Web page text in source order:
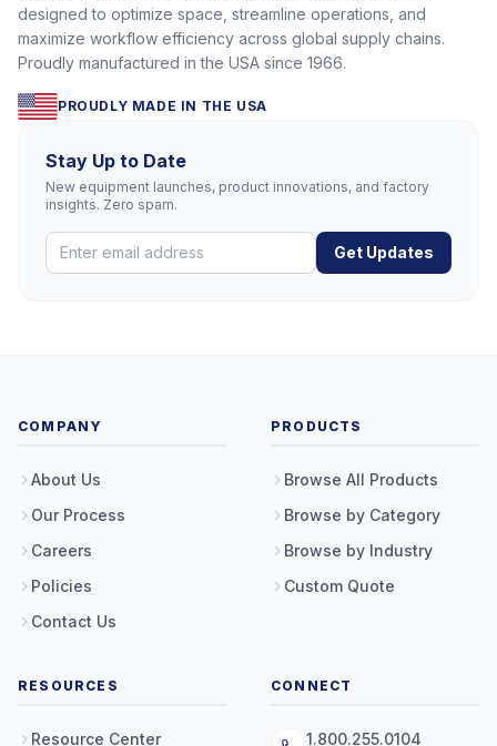
designed to optimize space, streamline operations, and
maximize workflow efficiency across global supply chains.
Proudly manufactured in the USA since 1966.
PROUDLY MADE IN THE USA
Stay Up to Date
New equipment launches, product innovations, and factory
insights. Zero spam.
Get Updates
COMPANY
About Us
Our Process
Careers
Policies
Contact Us
PRODUCTS
Browse All Products
Browse by Category
Browse by Industry
Custom Quote
RESOURCES
Resource Center
CONNECT
1.800.255.0104